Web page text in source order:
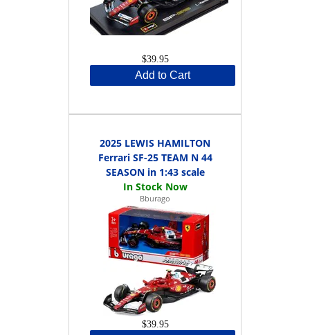
$39.95
Add to Cart
2025 LEWIS HAMILTON
Ferrari SF-25 TEAM N 44
SEASON in 1:43 scale
Bburago
$39.95